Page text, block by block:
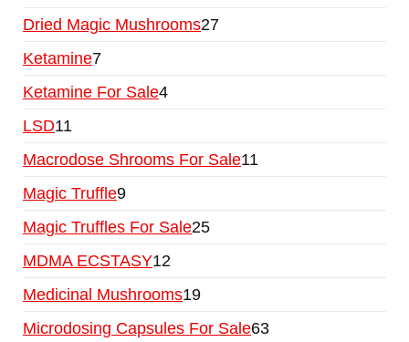
Dried Magic Mushrooms27
Ketamine7
Ketamine For Sale4
LSD11
Macrodose Shrooms For Sale11
Magic Truffle9
Magic Truffles For Sale25
MDMA ECSTASY12
Medicinal Mushrooms19
Microdosing Capsules For Sale63